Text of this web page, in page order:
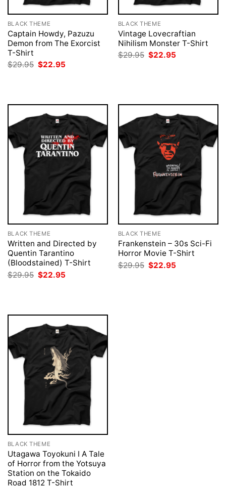
BLACK THEME
Captain Howdy, Pazuzu
Demon from The Exorcist
T-Shirt
$29.95 Original
$22.95
BLACK THEME
Vintage Lovecraftian
Nihilism Monster T-Shirt
$29.95 Original
$22.95
BLACK THEME
Written and Directed by
Quentin Tarantino
(Bloodstained) T-Shirt
$29.95 Original
price
$22.95
BLACK THEME
Frankenstein – 30s Sci-Fi
Horror Movie T-Shirt
$29.95 Original
price
$22.95
BLACK THEME
Utagawa Toyokuni I A Tale
of Horror from the Yotsuya
Station on the Tokaido
Road 1812 T-Shirt